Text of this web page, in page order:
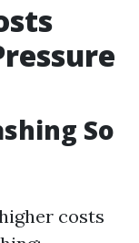
So
costs